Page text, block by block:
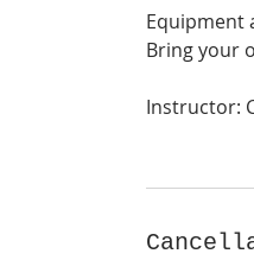
Equipment
Bring your
Instructor: